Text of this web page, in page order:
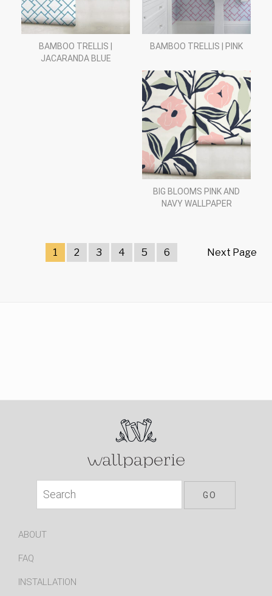
BAMBOO TRELLIS |
JACARANDA BLUE
BAMBOO TRELLIS | PINK
BIG BLOOMS PINK AND
NAVY WALLPAPER
1 2 3 4 5 6 Next Page
ABOUT
FAQ
INSTALLATION